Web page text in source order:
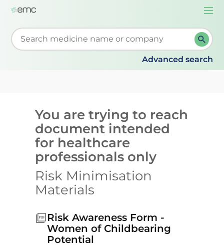
Start typing to retrieve search suggestions. When
Advanced search
You are trying to reach
document intended
for healthcare
professionals only
Risk Minimisation
Materials
Risk Awareness Form -
Women of Childbearing
Potential